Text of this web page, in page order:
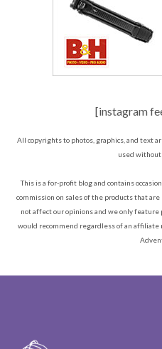
[instagram
All copyrights to photos, graphics, and text
used without
This is a for-profit blog and contains
commission on sales of the products that
not affect our opinions and we only
would recommend regardless of an affiliate